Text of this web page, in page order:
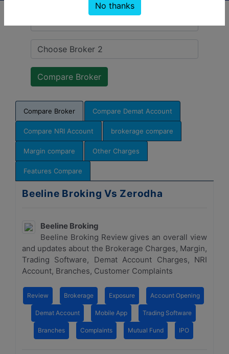
Compare Broker Compare Demat Account
Compare NRI Account brokerage compare
Margin compare Other Charges
Features Compare
Beeline Broking Vs Zerodha
Beeline Broking
Beeline Broking Review gives an overall view
and updates about the Brokerage Charges, Margin,
Trading Software, Demat Account Charges, NRI
Account, Branches, Customer Complaints
Review Brokerage Exposure Account Opening
Demat Account Mobile App Trading Software
Branches Complaints Mutual Fund IPO
No thanks